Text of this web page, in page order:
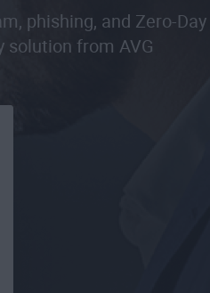
phishing, and Zero-
solution from AVG